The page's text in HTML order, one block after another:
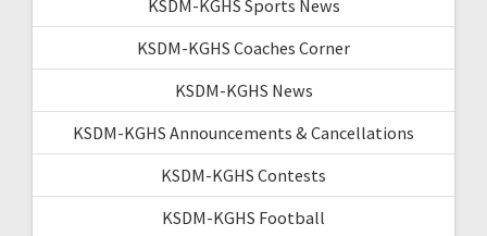
KSDM-KGHS Sports News
KSDM-KGHS Coaches Corner
KSDM-KGHS News
KSDM-KGHS Announcements & Cancellations
KSDM-KGHS Contests
KSDM-KGHS Football